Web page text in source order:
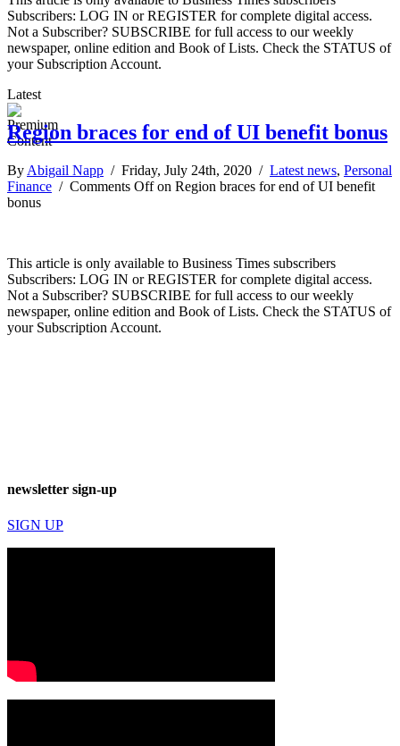
Subscribers: LOG IN or REGISTER for complete digital access.
Not a Subscriber? SUBSCRIBE for full access to our weekly
newspaper, online edition and Book of Lists. Check the STATUS of
your Subscription Account.
Latest
Region braces for end of UI benefit bonus
By Abigail Napp / Friday, July 24th, 2020 / Latest news, Personal
Finance / Comments Offon Region braces for end of UI benefit
bonus
This article is only available to Business Times subscribers
Subscribers: LOG IN or REGISTER for complete digital access.
Not a Subscriber? SUBSCRIBE for full access to our weekly
newspaper, online edition and Book of Lists. Check the STATUS of
your Subscription Account.
newsletter sign-up
SIGN UP